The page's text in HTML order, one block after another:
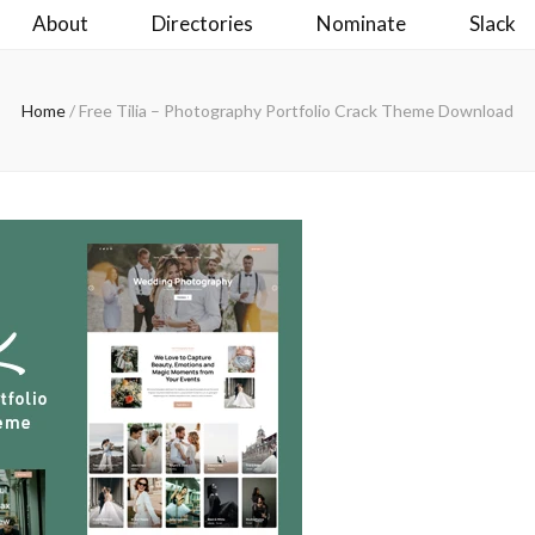
About Directories Nominate Slack
Home/ Free Tilia – Photography Portfolio Crack Theme Download